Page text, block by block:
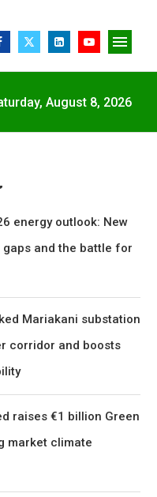
August 8, 2026
SEARCH
energy outlook: New
and the battle for
Mariakani substation
corridor and boosts
raises €1 billion Green
market climate